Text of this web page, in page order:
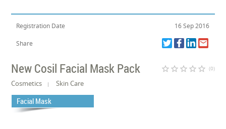
Registration Date 16 Sep 2016
Share
New Cosil Facial Mask Pack star_border star_border star_border star_border star_border (0)
Cosmetics Skin Care
Facial Mask